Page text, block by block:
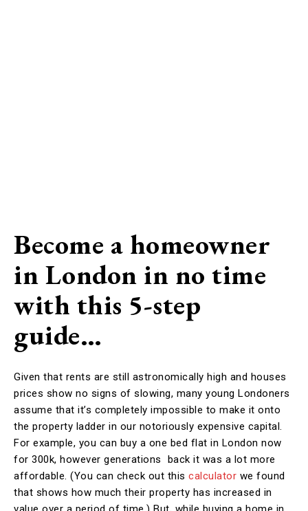
Become a homeowner
in London in no time
with this 5-step
guide…
Given that rents are still astronomically high and houses
prices show no signs of slowing, many young Londoners
assume that it’s completely impossible to make it onto
the property ladder in our notoriously expensive capital.
For example, you can buy a one bed flat in London now
for 300k, however generations back it was a lot more
affordable. (You can check out this calculator we found
that shows how much their property has increased in